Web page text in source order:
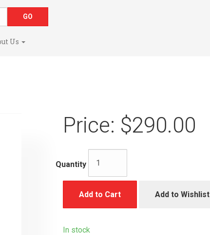
Us
Price: $290.00
Quantity
Add to Cart Add to Wishlist
In stock